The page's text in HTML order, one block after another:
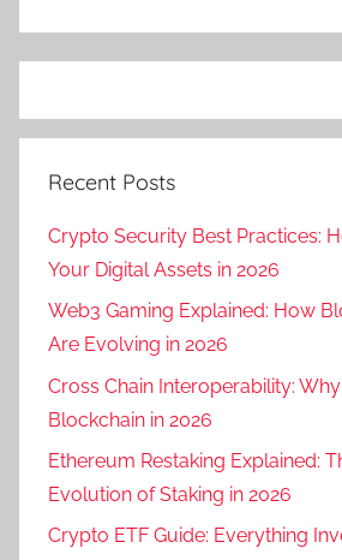
Recent Posts
Crypto Security Best Practices:
Your Digital Assets in 2026
Web3 Gaming Explained: How
Are Evolving in 2026
Cross Chain Interoperability:
Blockchain in 2026
Ethereum Restaking Explained:
Evolution of Staking in 2026
Crypto ETF Guide: Everything